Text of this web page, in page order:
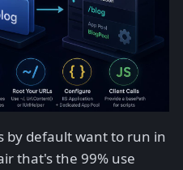
by default want to run in
that's the 99% use